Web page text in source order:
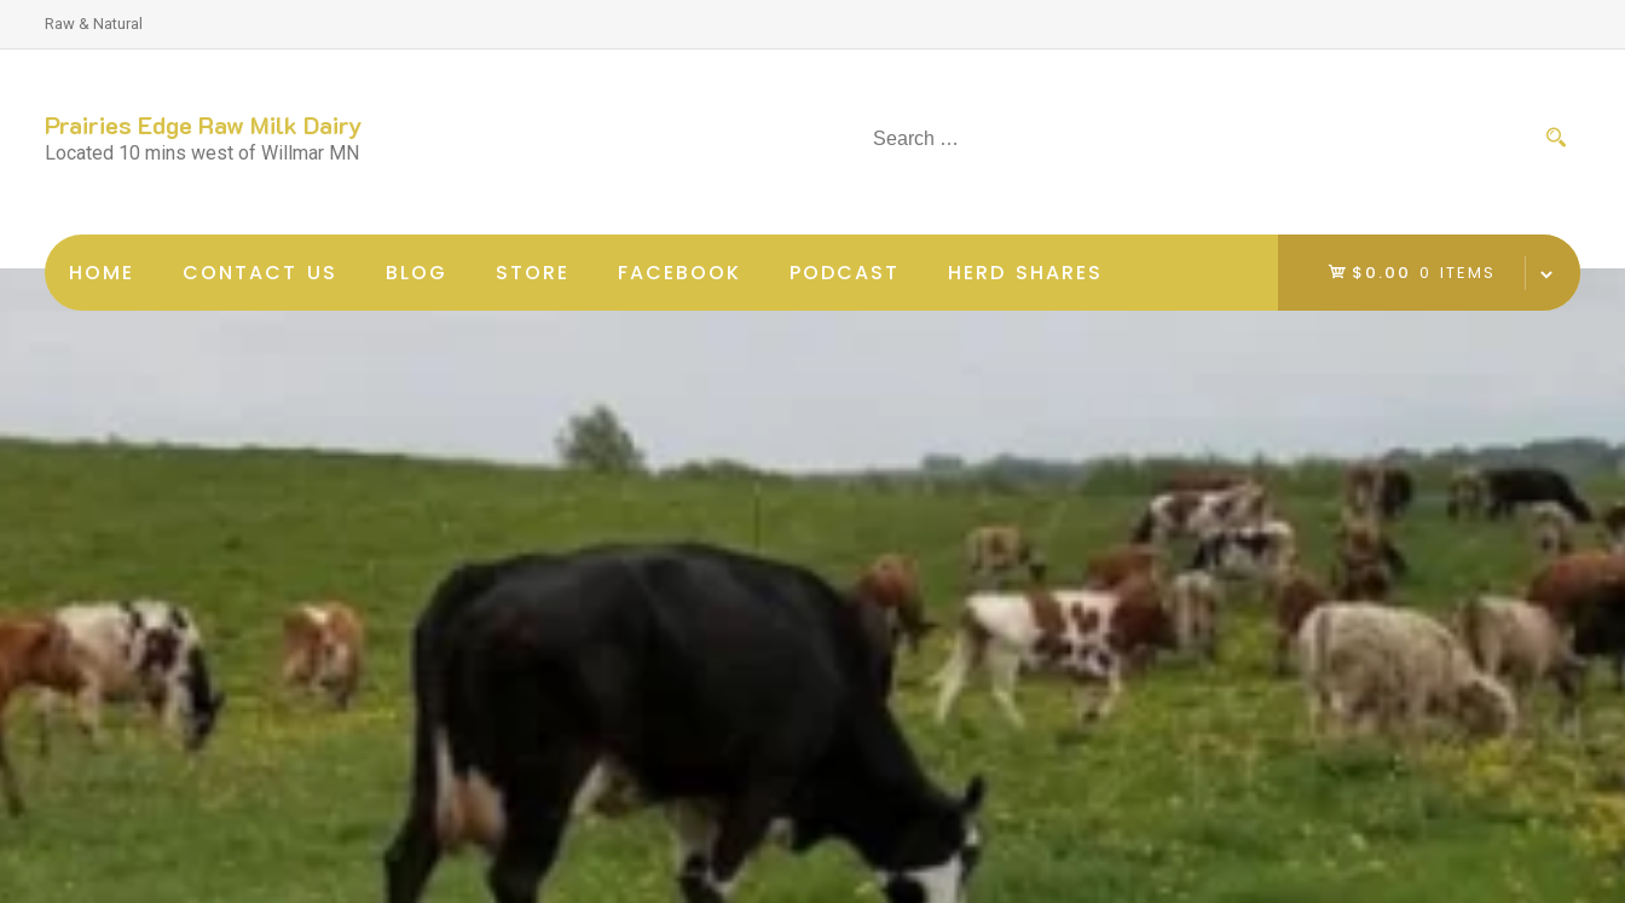
Raw & Natural
Prairies Edge Raw Milk Dairy
Located 10 mins west of Willmar MN
HOME CONTACT US BLOG STORE FACEBOOK PODCAST HERD SHARES $0.00 0 ITEMS